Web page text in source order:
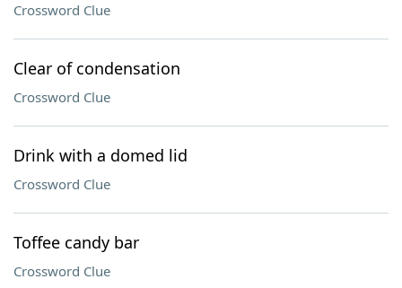
Crossword Clue
Clear of condensation
Crossword Clue
Drink with a domed lid
Crossword Clue
Toffee candy bar
Crossword Clue